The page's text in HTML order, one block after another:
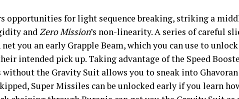
opportunities for light sequence breaking, striking a
andZero Mission’s non-linearity. A series of careful
you an early Grapple Beam, which you can use to
intended pick up. Taking advantage of the Speed
without the Gravity Suit allows you to sneak into Ghavoran
Super Missiles can be unlocked early if you learn